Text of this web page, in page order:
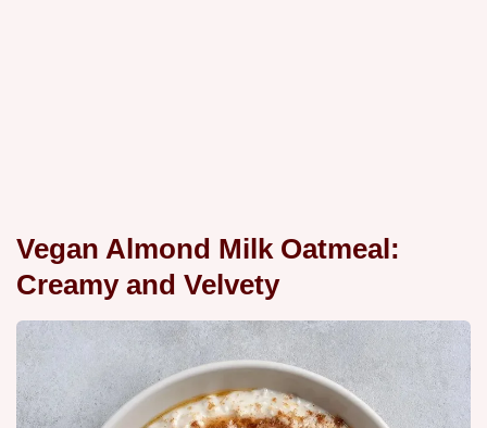
Vegan Almond Milk Oatmeal:
Creamy and Velvety